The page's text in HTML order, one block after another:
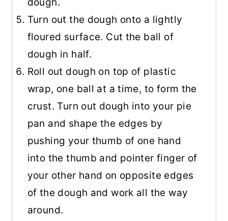
dough.
Turn out the dough onto a lightly
floured surface. Cut the ball of
dough in half.
Roll out dough on top of plastic
wrap, one ball at a time, to form the
crust. Turn out dough into your pie
pan and shape the edges by
pushing your thumb of one hand
into the thumb and pointer finger of
your other hand on opposite edges
of the dough and work all the way
around.